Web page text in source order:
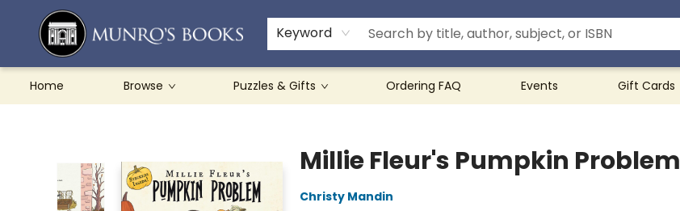
Keyword
Home Browse Puzzles & Gifts Ordering FAQ Events Gift Cards
Teachers & Schools
French Books
About Munro's
Contact & Hours
Millie Fleur's Pumpkin Problem
Christy Mandin